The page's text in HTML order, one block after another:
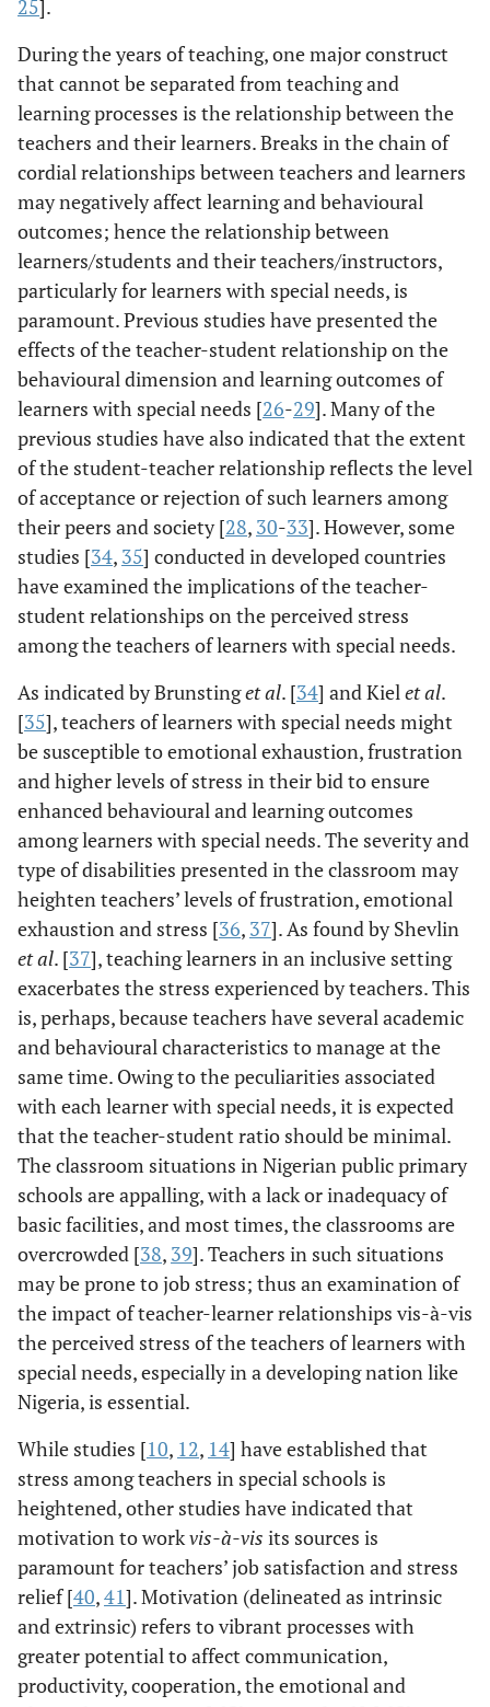
25].
During the years of teaching, one major construct
that cannot be separated from teaching and
learning processes is the relationship between the
teachers and their learners. Breaks in the chain of
cordial relationships between teachers and learners
may negatively affect learning and behavioural
outcomes; hence the relationship between
learners/students and their teachers/instructors,
particularly for learners with special needs, is
paramount. Previous studies have presented the
effects of the teacher-student relationship on the
behavioural dimension and learning outcomes of
learners with special needs [26-29]. Many of the
previous studies have also indicated that the extent
of the student-teacher relationship reflects the level
of acceptance or rejection of such learners among
their peers and society [28, 30-33]. However, some
studies [34, 35] conducted in developed countries
have examined the implications of the teacher-
student relationships on the perceived stress
among the teachers of learners with special needs.
As indicated by Brunstinget al. [34] and Kielet al.
[35], teachers of learners with special needs might
be susceptible to emotional exhaustion, frustration
and higher levels of stress in their bid to ensure
enhanced behavioural and learning outcomes
among learners with special needs. The severity and
type of disabilities presented in the classroom may
heighten teachers’ levels of frustration, emotional
exhaustion and stress [36, 37]. As found by Shevlin
et al. [37], teaching learners in an inclusive setting
exacerbates the stress experienced by teachers. This
is, perhaps, because teachers have several academic
and behavioural characteristics to manage at the
same time. Owing to the peculiarities associated
with each learner with special needs, it is expected
that the teacher-student ratio should be minimal.
The classroom situations in Nigerian public primary
schools are appalling, with a lack or inadequacy of
basic facilities, and most times, the classrooms are
overcrowded [38, 39]. Teachers in such situations
may be prone to job stress; thus an examination of
the impact of teacher-learner relationships vis-à-vis
the perceived stress of the teachers of learners with
special needs, especially in a developing nation like
Nigeria, is essential.
While studies [10, 12, 14] have established that
stress among teachers in special schools is
heightened, other studies have indicated that
motivation to workvis-à-vis its sources is
paramount for teachers’ job satisfaction and stress
relief [40,41]. Motivation (delineated as intrinsic
and extrinsic) refers to vibrant processes with
greater potential to affect communication,
productivity, cooperation, the emotional and